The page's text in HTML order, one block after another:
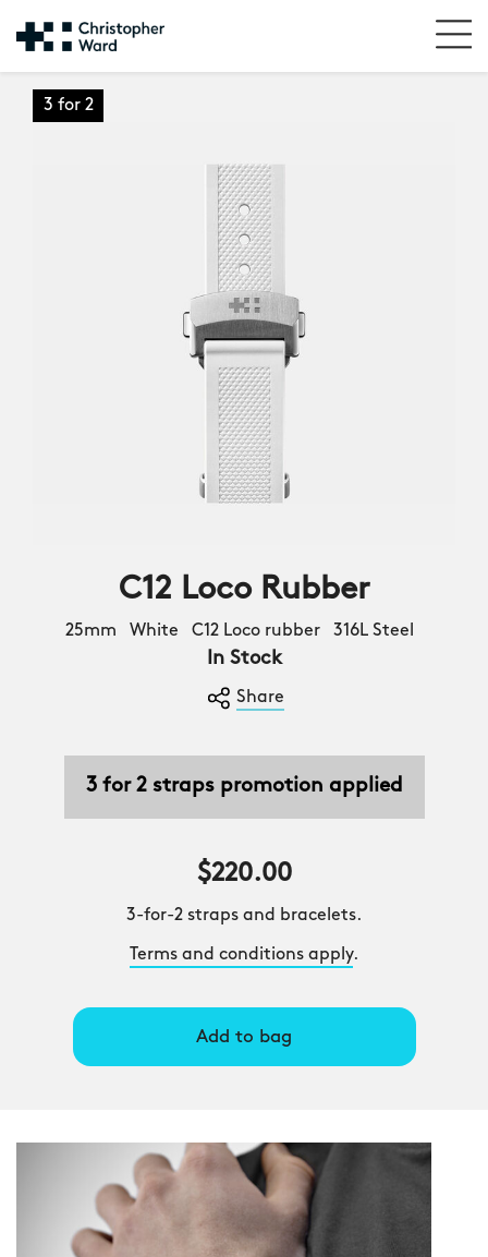
C12 Loco Rubber
25mm White C12 Loco rubber 316L Steel
In Stock
Share
3 for 2 straps promotion applied
$220.00
3-for-2 straps and bracelets.
Terms and conditions apply.
Add to bag